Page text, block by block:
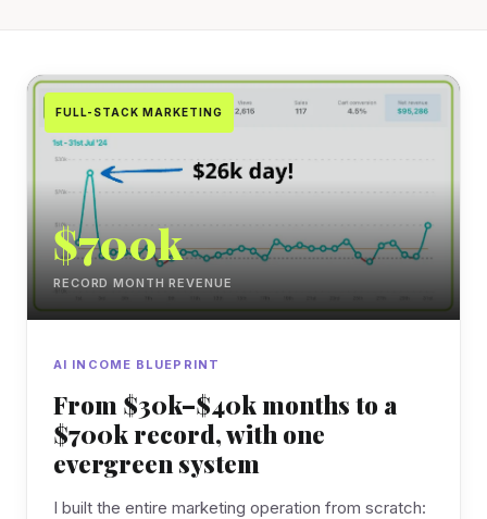
FULL-STACK MARKETING
$700k
RECORD MONTH REVENUE
AI INCOME BLUEPRINT
From $30k–$40k months to a
$700k record, with one
evergreen system
I built the entire marketing operation from scratch: